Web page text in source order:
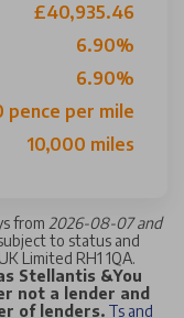
£40,935.46
6.90%
6.90%
pence per mile
10,000 miles
from 2026-08-07 and
to status and
Limited RH1 1QA.
Stellantis &You
not a lender and
of lenders. Ts and